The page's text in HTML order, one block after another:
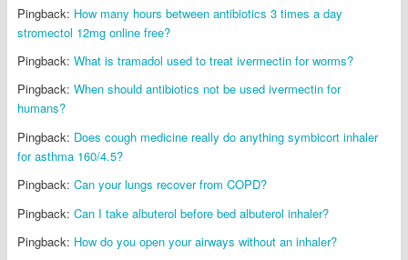
Pingback: How many hours between antibiotics 3 times a day
stromectol 12mg online free?
Pingback: What is tramadol used to treat ivermectin for worms?
Pingback: When should antibiotics not be used ivermectin for
humans?
Pingback: Does cough medicine really do anything symbicort inhaler
for asthma 160/4.5?
Pingback: Can your lungs recover from COPD?
Pingback: Can I take albuterol before bed albuterol inhaler?
Pingback: How do you open your airways without an inhaler?